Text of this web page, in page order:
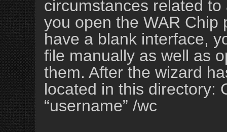
circumstances related
you open the WAR Chip
have a blank interface,
file manually as well as
them. After the wizard
located in this directory:
“username” /wc